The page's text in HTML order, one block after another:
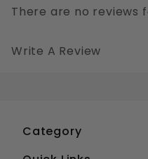
There are no reviews
Write A Review
Category